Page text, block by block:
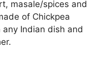
masale/spices and
of Chickpea
Indian dish and